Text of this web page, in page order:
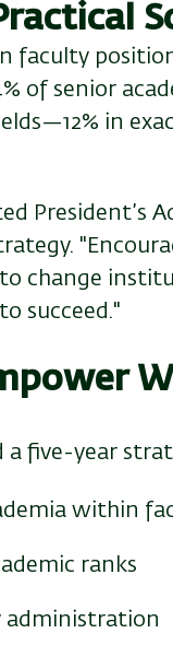
faculty
of senior
in
President’s
change
succeed."
a five-year
within
ranks
administration